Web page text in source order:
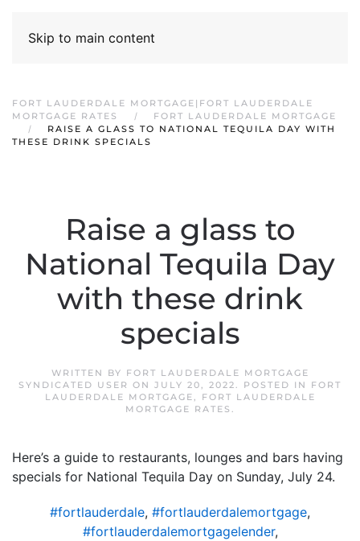
Skip to main content
FORT LAUDERDALE MORTGAGE|FORT LAUDERDALE
MORTGAGE RATES
FORT LAUDERDALE MORTGAGE
RAISE A GLASS TO NATIONAL TEQUILA DAY WITH
THESE DRINK SPECIALS
Raise a glass to
National Tequila Day
with these drink
specials
WRITTEN BY FORT LAUDERDALE MORTGAGE
SYNDICATED USER ON JULY 20, 2022. POSTED IN FORT
LAUDERDALE MORTGAGE,
FORT LAUDERDALE
MORTGAGE RATES .
Here’s a guide to restaurants, lounges and bars having
specials for National Tequila Day on Sunday, July 24.
#fortlauderdale, #fortlauderdalemortgage,
#fortlauderdalemortgagelender,